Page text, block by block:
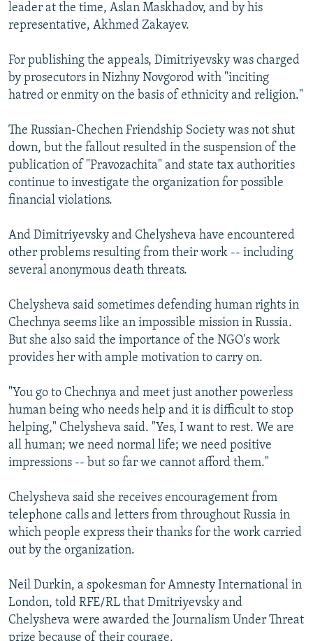
leader at the time, Aslan Maskhadov, and by his
representative, Akhmed Zakayev.
For publishing the appeals, Dimitriyevsky was charged
by prosecutors in Nizhny Novgorod with "inciting
hatred or enmity on the basis of ethnicity and religion."
The Russian-Chechen Friendship Society was not shut
down, but the fallout resulted in the suspension of the
publication of "Pravozachita" and state tax authorities
continue to investigate the organization for possible
financial violations.
And Dimitriyevsky and Chelysheva have encountered
other problems resulting from their work -- including
several anonymous death threats.
Chelysheva said sometimes defending human rights in
Chechnya seems like an impossible mission in Russia.
But she also said the importance of the NGO's work
provides her with ample motivation to carry on.
"You go to Chechnya and meet just another powerless
human being who needs help and it is difficult to stop
helping," Chelysheva said. "Yes, I want to rest. We are
all human; we need normal life; we need positive
impressions -- but so far we cannot afford them."
Chelysheva said she receives encouragement from
telephone calls and letters from throughout Russia in
which people express their thanks for the work carried
out by the organization.
Neil Durkin, a spokesman for Amnesty International in
London, told RFE/RL that Dmitriyevsky and
Chelysheva were awarded the Journalism Under Threat
prize because of their courage.